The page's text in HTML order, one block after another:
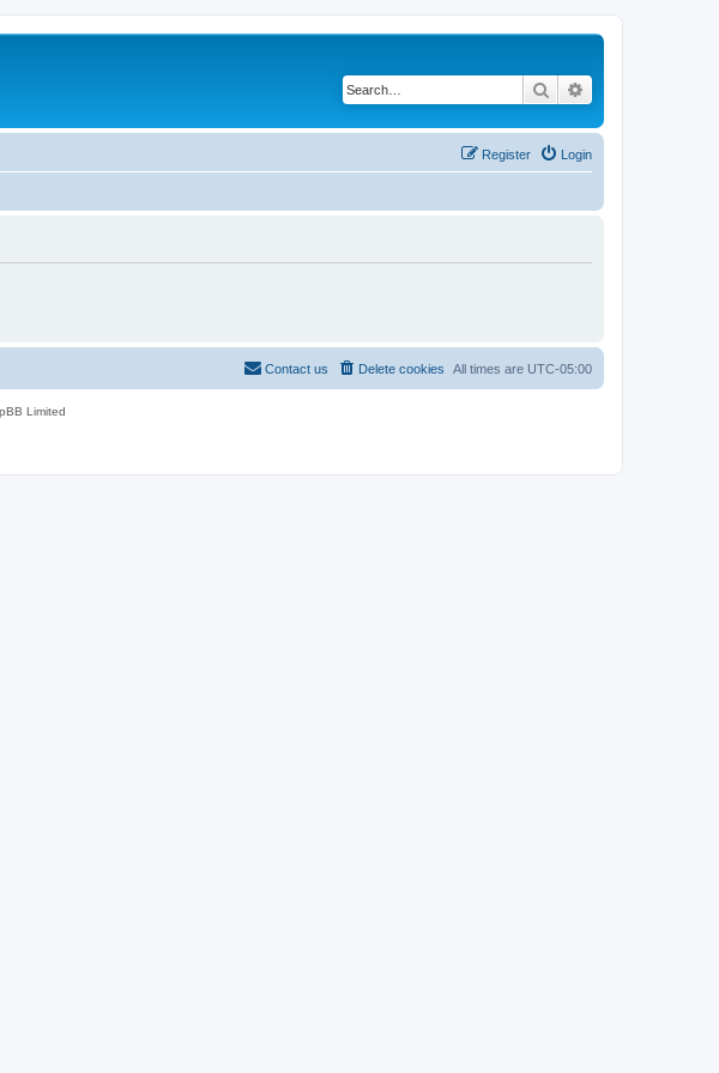
Search
Login
Register
All times are UTC-05:00
Delete cookies
Contact us
Limited